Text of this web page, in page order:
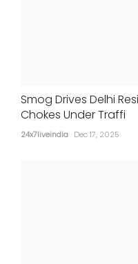
Smog Drives Delhi
Chokes Under Traffi
24x7liveindia Dec 17, 2025